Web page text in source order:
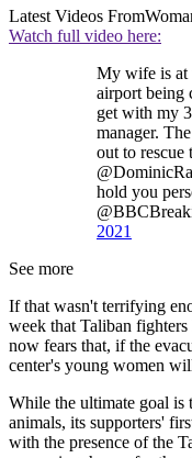
Latest Videos From
Watch full video here:
My wife is at
airport being
get with my
manager.
out to rescue
hold you
2021
See more
If that wasn't terrifying
week that Taliban
now fears that, if the
center's young women
While the ultimate goal is
animals, its supporters'
with the presence of the